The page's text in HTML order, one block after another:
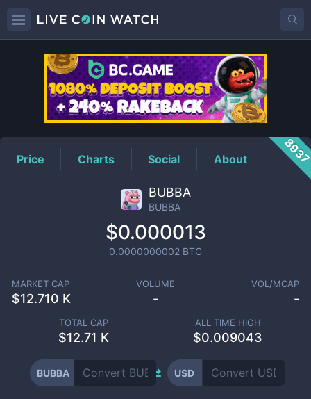
BUBBAPrice
Price Charts Social About
BUBBA
BUBBA
$0.000013
0.0000000002 BTC
MARKET CAP
$12.710 K
VOLUME
-
VOL/MCAP
-
TOTAL CAP
$12.71 K
ALL TIME HIGH
$0.009043
BUBBA USD